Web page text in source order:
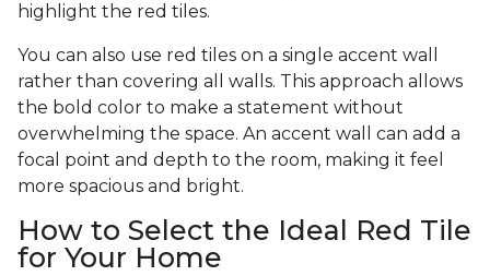
highlight the red tiles.
You can also use red tiles on a single accent wall
rather than covering all walls. This approach allows
the bold color to make a statement without
overwhelming the space. An accent wall can add a
focal point and depth to the room, making it feel
more spacious and bright.
How to Select the Ideal Red Tile
for Your Home